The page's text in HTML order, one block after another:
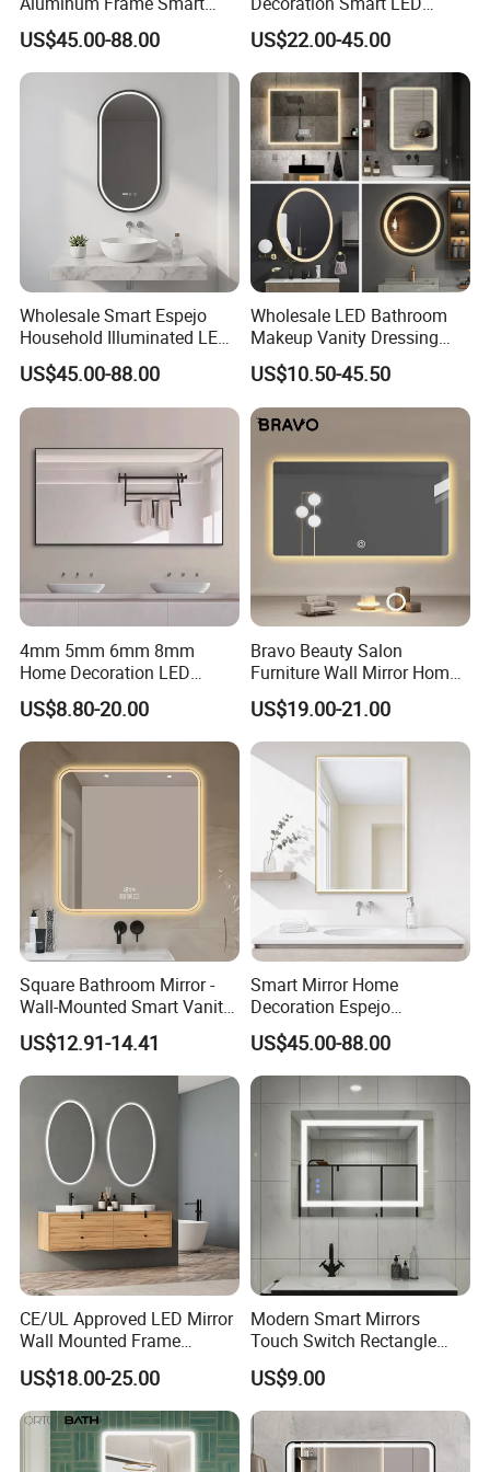
Certificate:
Packing and Loding:
LED Bathroom Wall Mirror
US$45.00-88.00
Mirror with Light for
Bathroom Vanity
US$22.00-45.00
Wholesale Smart Espejo
Household Illuminated LED
Bathroom Mirror with
Demister Pad
US$45.00-88.00
Wholesale LED Bathroom
Makeup Vanity Dressing
Mirror Manufacturer
US$10.50-45.50
4mm 5mm 6mm 8mm
Home Decoration LED
Smart Glass Light Mirror
US$8.80-20.00
Bravo Beauty Salon
Furniture Wall Mirror Home
Decor Mirror
US$19.00-21.00
Square Bathroom Mirror -
Wall-Mounted Smart Vanity
Mirror with Touchscreen
LED Lighting
US$12.91-14.41
Smart Mirror Home
Decoration Espejo
Rectangle Wall Mounted
LED Bathroom Mirror
US$45.00-88.00
CE/UL Approved LED Mirror
Wall Mounted Frame
Framless Backlit Bathroom
Mirror
US$18.00-25.00
Modern Smart Mirrors
Touch Switch Rectangle
Smart LED with Speaker
Bathroom Mirror
US$9.00